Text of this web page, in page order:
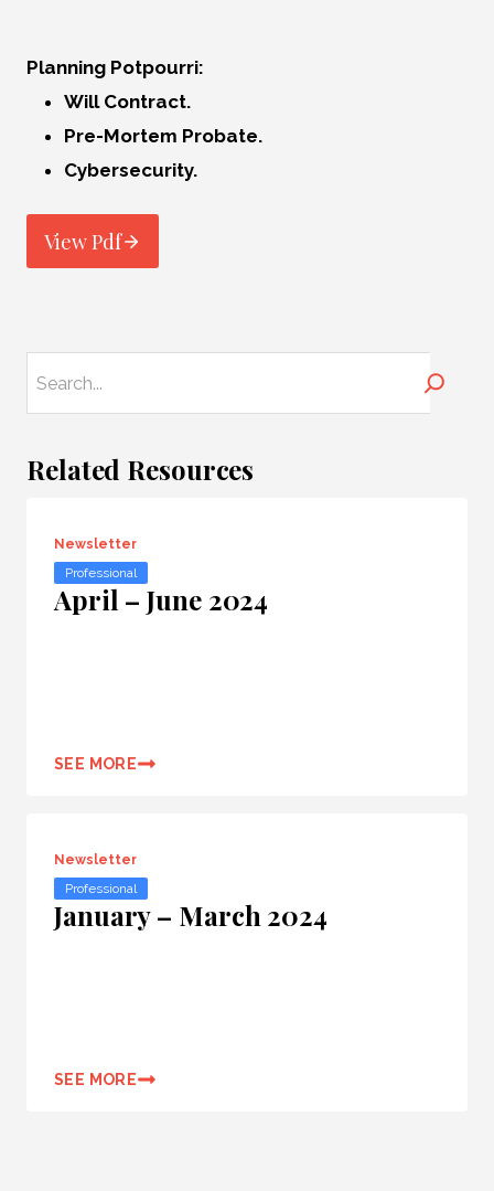
Planning Potpourri:
Will Contract.
Pre-Mortem Probate.
Cybersecurity.
View Pdf
Related Resources
Newsletter
Professional
April – June 2024
SEE MORE
Newsletter
Professional
January – March 2024
SEE MORE